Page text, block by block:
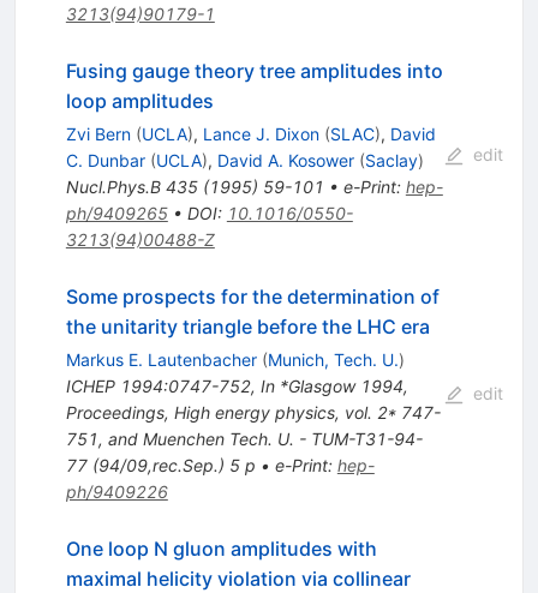
3213(94)90179-1
Fusing gauge theory tree amplitudes into
loop amplitudes
Zvi Bern (UCLA), Lance J. Dixon (SLAC), David
C. Dunbar (UCLA), David A. Kosower (Saclay)
Nucl.Phys.B 435(1995) 59-101 • e-Print: hep-
ph/9409265• DOI: 10.1016/0550-
3213(94)00488-Z
edit
Some prospects for the determination of
the unitarity triangle before the LHC era
Markus E. Lautenbacher (Munich, Tech. U.)
ICHEP 1994:0747-752, In *Glasgow 1994,
Proceedings, High energy physics, vol. 2* 747-
751, and Muenchen Tech. U. - TUM-T31-94-
77 (94/09,rec.Sep.) 5 p • e-Print: hep-
ph/9409226
edit
One loop N gluon amplitudes with
maximal helicity violation via collinear